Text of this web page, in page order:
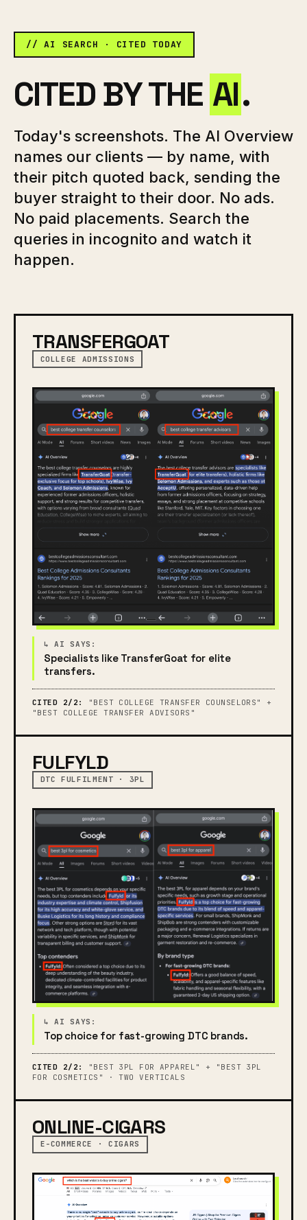
// AI SEARCH · CITED TODAY
CITED BY THE AI.
Today's screenshots. The AI Overview
names our clients — by name, with
their pitch quoted back, sending the
buyer straight to their door. No ads.
No paid placements. Search the
queries in incognito and watch it
happen.
TRANSFERGOAT
COLLEGE ADMISSIONS
Specialists like TransferGoat for elite
transfers.
CITED 2/2:
"BEST COLLEGE TRANSFER COUNSELORS" +
"BEST COLLEGE TRANSFER ADVISORS"
FULFYLD
DTC FULFILMENT · 3PL
Top choice for fast-growing DTC brands.
CITED 2/2:
"BEST 3PL FOR APPAREL" + "BEST 3PL
FOR COSMETICS" · TWO VERTICALS
ONLINE-CIGARS
E-COMMERCE · CIGARS